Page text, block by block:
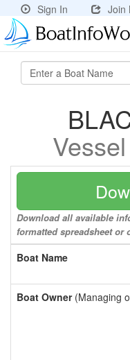
Sign In Join
Download all available
formatted spreadsheet or
Boat Name
Boat Owner(Managing